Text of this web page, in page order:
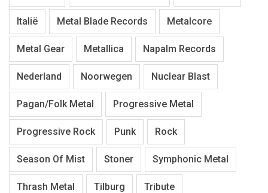
Italië Metal Blade Records Metalcore
Metal Gear Metallica Napalm Records
Nederland Noorwegen Nuclear Blast
Pagan/Folk Metal Progressive Metal
Progressive Rock Punk Rock
Season Of Mist Stoner Symphonic Metal
Thrash Metal Tilburg Tribute